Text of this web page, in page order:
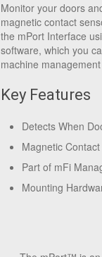
Monitor your doors
magnetic contact
the mPort Interface
software, which you
machine
Key Features
Detects When
Magnetic
Part of mFi
Mounting